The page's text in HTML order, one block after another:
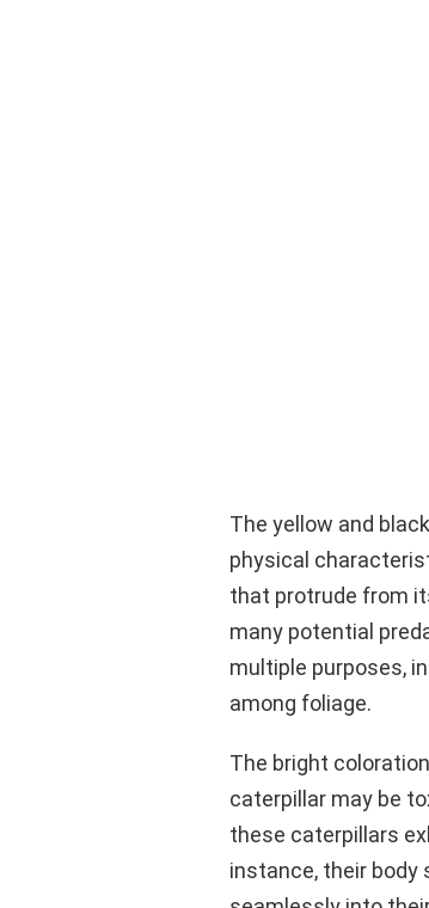
The yellow and
physical
that protrude from
many potential
multiple purposes,
among foliage.
The bright
caterpillar may be
these caterpillars
instance, their body